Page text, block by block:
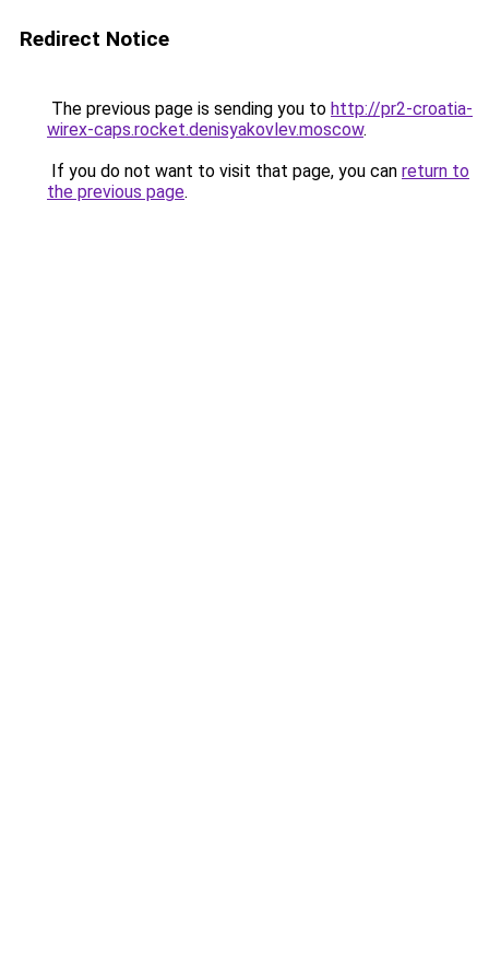
Redirect Notice
The previous page is sending you to http://pr2-croatia-
wirex-caps.rocket.denisyakovlev.moscow.
If you do not want to visit that page, you can return to
the previous page.